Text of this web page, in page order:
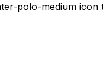
polo-medium icon